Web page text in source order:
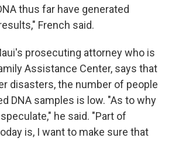
thus far have generated
French said.
prosecuting attorney who is
Assistance Center, says that
disasters, the number of people
DNA samples is low. "As to why
he said. "Part of
is, I want to make sure that